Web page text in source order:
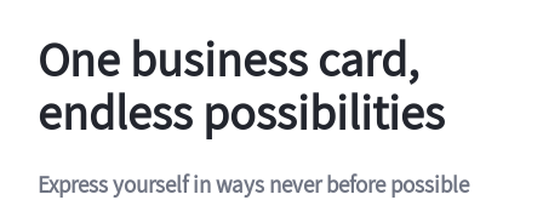
One business card,
endless possibilities
Express yourself in ways never before possible